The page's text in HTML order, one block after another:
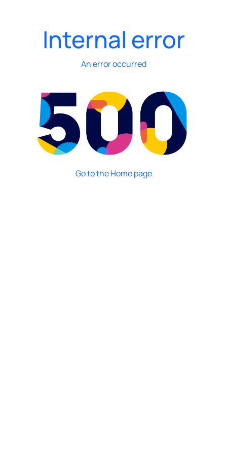
Internal error
An error occurred
Go to the Home page